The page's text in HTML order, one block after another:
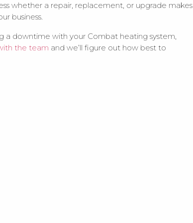
whether a repair, replacement, or upgrade makes
business.
a downtime with your Combat heating system,
the team and we’ll figure out how best to